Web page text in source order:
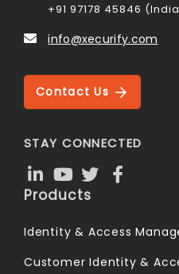
+91 97178 45846
info@xecurify.com
Contact Us
STAY CONNECTED
Products
Identity & Access
Customer Identity &